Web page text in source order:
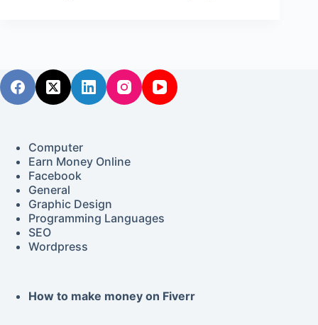
Computer
Earn Money Online
Facebook
General
Graphic Design
Programming Languages
SEO
Wordpress
How to make money on Fiverr